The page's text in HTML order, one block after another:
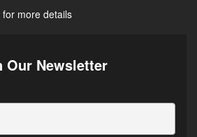
for more details
Our Newsletter